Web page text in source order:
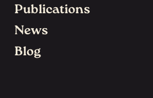
Publications
News
Blog